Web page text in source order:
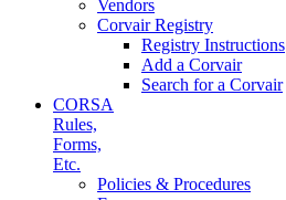
Vendors
Corvair Registry
Registry Instructions
Add a Corvair
Search for a Corvair
CORSA
Rules,
Forms,
Etc.
Policies & Procedures